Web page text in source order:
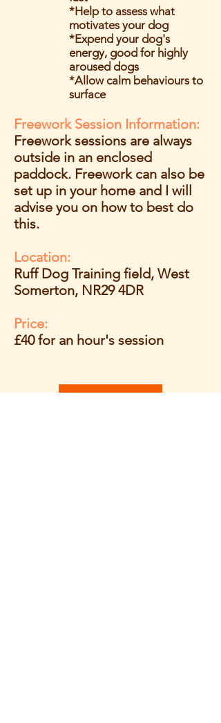
*Help to assess what
motivates your dog
*Expend your dog's
energy, good for highly
aroused dogs
*Allow calm behaviours to
surface
Freework Session Information:
Freework sessions are always
outside in an enclosed
paddock. Freework can also be
set up in your home and I will
advise you on how to best do
this.
Location:
Ruff Dog Training field, West
Somerton, NR29 4DR
Price:
£40 for an hour's session